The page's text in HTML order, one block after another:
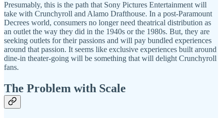
Presumably, this is the path that Sony Pictures Entertainment will
take with Crunchyroll and Alamo Drafthouse. In a post-Paramount
Decrees world, consumers no longer need theatrical distribution as
an outlet the way they did in the 1940s or the 1980s. But, they are
seeking outlets for their passions and will pay bundled experiences
around that passion. It seems like exclusive experiences built around
dine-in theater-going will be something that will delight Crunchyroll
fans.
The Problem with Scale